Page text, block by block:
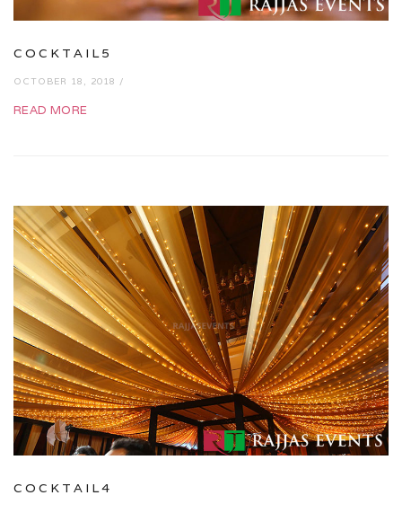
COCKTAIL5
OCTOBER 18, 2018 /
READ MORE
COCKTAIL4